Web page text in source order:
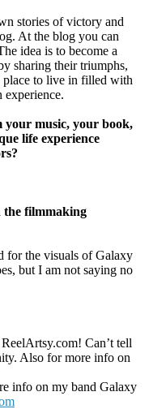
stories of victory and
At the blog you can
idea is to become a
sharing their triumphs,
place to live in filled with
experience.
your music, your book,
life experience
the filmmaking
for the visuals of Galaxy
but I am not saying no
Can’t tell
Also for more info on
info on my band Galaxy